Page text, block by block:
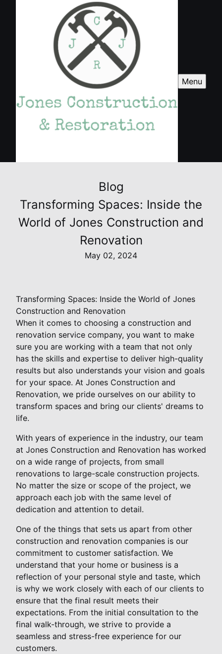
Menu
Blog
Transforming Spaces: Inside the
World of Jones Construction and
Renovation
May 02, 2024
Transforming Spaces: Inside the World of Jones
Construction and Renovation
When it comes to choosing a construction and
renovation service company, you want to make
sure you are working with a team that not only
has the skills and expertise to deliver high-quality
results but also understands your vision and goals
for your space. At Jones Construction and
Renovation, we pride ourselves on our ability to
transform spaces and bring our clients' dreams to
life.
With years of experience in the industry, our team
at Jones Construction and Renovation has worked
on a wide range of projects, from small
renovations to large-scale construction projects.
No matter the size or scope of the project, we
approach each job with the same level of
dedication and attention to detail.
One of the things that sets us apart from other
construction and renovation companies is our
commitment to customer satisfaction. We
understand that your home or business is a
reflection of your personal style and taste, which
is why we work closely with each of our clients to
ensure that the final result meets their
expectations. From the initial consultation to the
final walk-through, we strive to provide a
seamless and stress-free experience for our
customers.